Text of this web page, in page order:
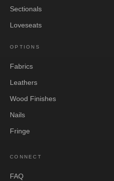
Sectionals
Loveseats
OPTIONS
Fabrics
Leathers
Wood Finishes
Nails
Fringe
CONNECT
FAQ